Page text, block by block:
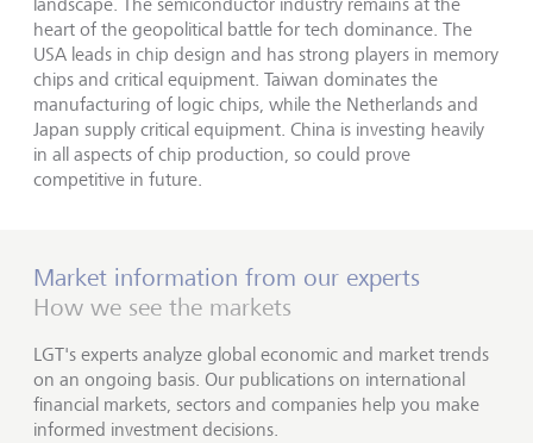
landscape. The semiconductor industry remains at the
heart of the geopolitical battle for tech dominance. The
USA leads in chip design and has strong players in memory
chips and critical equipment. Taiwan dominates the
manufacturing of logic chips, while the Netherlands and
Japan supply critical equipment. China is investing heavily
in all aspects of chip production, so could prove
competitive in future.
Market information from our experts
How we see the markets
LGT's experts analyze global economic and market trends
on an ongoing basis. Our publications on international
financial markets, sectors and companies help you make
informed investment decisions.